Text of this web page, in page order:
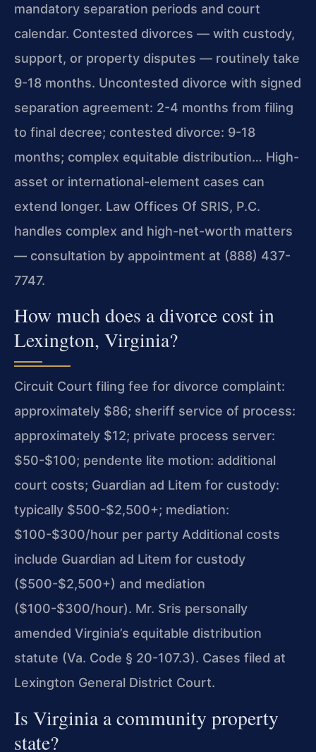
mandatory separation periods and court
calendar. Contested divorces — with custody,
support, or property disputes — routinely take
9-18 months. Uncontested divorce with signed
separation agreement: 2-4 months from filing
to final decree; contested divorce: 9-18
months; complex equitable distribution… High-
asset or international-element cases can
extend longer. Law Offices Of SRIS, P.C.
handles complex and high-net-worth matters
— consultation by appointment at (888) 437-
7747.
How much does a divorce cost in
Lexington, Virginia?
Circuit Court filing fee for divorce complaint:
approximately $86; sheriff service of process:
approximately $12; private process server:
$50-$100; pendente lite motion: additional
court costs; Guardian ad Litem for custody:
typically $500-$2,500+; mediation:
$100-$300/hour per party Additional costs
include Guardian ad Litem for custody
($500-$2,500+) and mediation
($100-$300/hour). Mr. Sris personally
amended Virginia’s equitable distribution
statute (Va. Code § 20-107.3). Cases filed at
Lexington General District Court.
Is Virginia a community property
state?